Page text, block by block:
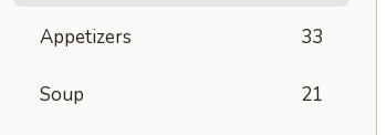
Appetizers 33
Soup 21